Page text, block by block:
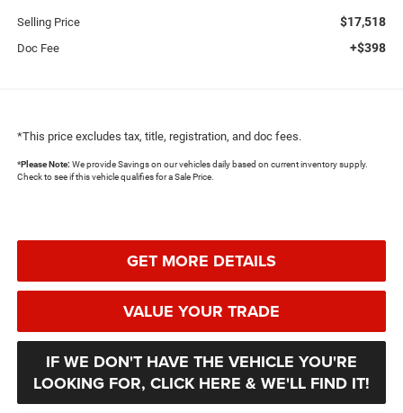
Selling Price $17,518
Doc Fee +$398
*This price excludes tax, title, registration, and doc fees.
*Please Note: We provide Savings on our vehicles daily based on current inventory supply.
Check to see if this vehicle qualifies for a Sale Price.
GET MORE DETAILS
VALUE YOUR TRADE
IF WE DON'T HAVE THE VEHICLE YOU'RE
LOOKING FOR, CLICK HERE & WE'LL FIND IT!